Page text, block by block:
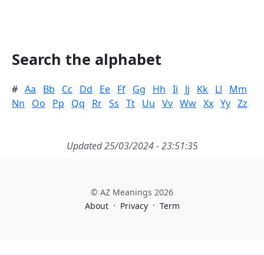
Search the alphabet
# Aa Bb Cc Dd Ee Ff Gg Hh Ii Jj Kk Ll
Mm
Nn
Oo Pp Qq Rr Ss Tt Uu Vv Ww Xx Yy Zz
Updated 25/03/2024 - 23:51:35
© AZ Meanings 2026
About · Privacy · Term